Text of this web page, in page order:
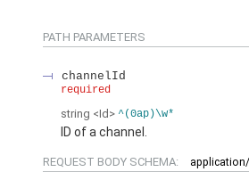
PATH PARAMETERS
channelId
required
string <Id> ^(0ap)\w*
ID of a channel.
REQUEST BODY SCHEMA: